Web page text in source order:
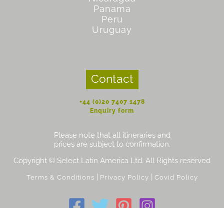
Panama
Peru
Uruguay
Contact
+44 (0)20 7407 1478
Enquiry form
Please note that all itineraries and
prices are subject to confirmation.
Copyright © Select Latin America Ltd. All Rights reserved
Terms & Conditions Privacy Policy Covid Policy